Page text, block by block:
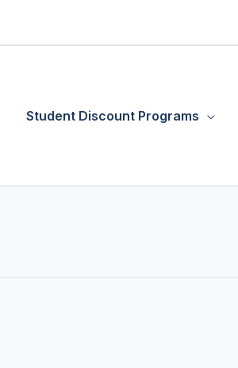
Student Discount Programs